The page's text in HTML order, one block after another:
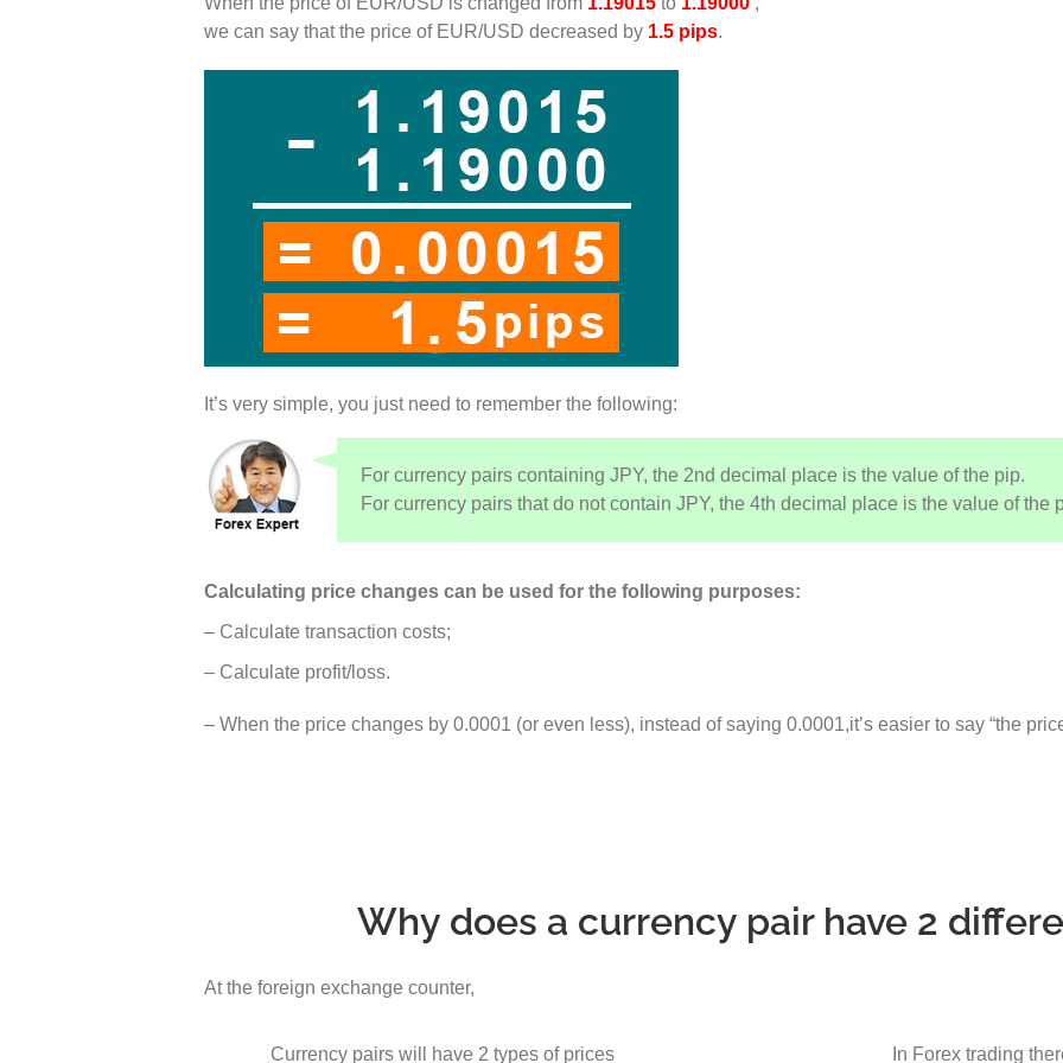
we can say that the price of EUR/USD decreased by 1.5 pips.
It’s very simple, you just need to remember the following:
For currency pairs containing JPY, the 2nd decimal place is the value of the pip.
For currency pairs that do not contain JPY, the 4th decimal place is the value of the
Calculating price changes can be used for the following purposes:
– Calculate transaction costs;
– Calculate profit/loss.
– When the price changes by 0.0001 (or even less), instead of saying 0.0001,it’s easier to say “the
Why does a currency pair have 2
At the foreign exchange counter,
Currency pairs will have 2 types of prices In Forex trading